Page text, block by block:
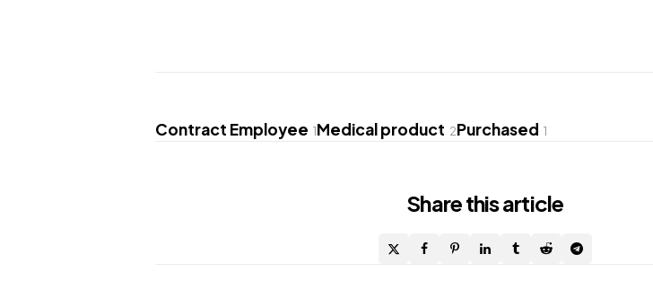
Contract Employee 1Medical product 2Purchased 1
Sharethis article